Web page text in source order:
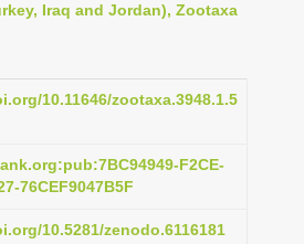
a
i
g
t
o
Iraq and Jordan), Zootaxa
10.11646/zootaxa.3948.1.5
F2CE-
76CEF9047B5F
10.5281/zenodo.6116181